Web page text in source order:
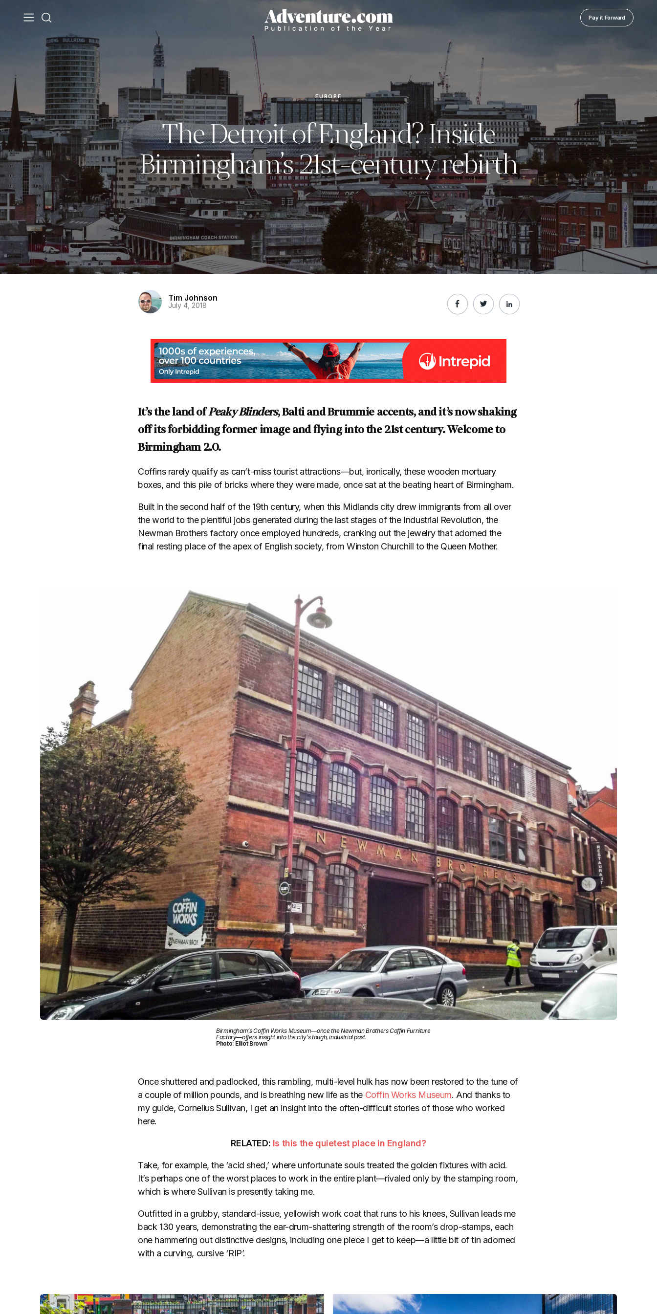
Pay it Forward
EUROPE
The Detroit of England? Inside
Birmingham’s 21st-century rebirth
Tim Johnson
July 4, 2018
It’s the land ofPeaky Blinders, Balti and Brummie accents, and it’s now shaking
off its forbidding former image and flying into the 21st century. Welcome to
Birmingham 2.0.
Coffins rarely qualify as can’t-miss tourist attractions—but, ironically, these wooden mortuary
boxes, and this pile of bricks where they were made, once sat at the beating heart of Birmingham.
Built in the second half of the 19th century, when this Midlands city drew immigrants from all over
the world to the plentiful jobs generated during the last stages of the Industrial Revolution, the
Newman Brothers factory once employed hundreds, cranking out the jewelry that adorned the
final resting place of the apex of English society, from Winston Churchill to the Queen Mother.
Birmingham’s Coffin Works Museum—once the Newman Brothers Coffin Furniture
Factory—offers insight into the city’s tough, industrial past.
Photo: Elliot Brown
Once shuttered and padlocked, this rambling, multi-level hulk has now been restored to the tune of
a couple of million pounds, and is breathing new life as the Coffin Works Museum. And thanks to
my guide, Cornelius Sullivan, I get an insight into the often-difficult stories of those who worked
here.
RELATED: Is this the quietest place in England?
Take, for example, the ‘acid shed,’ where unfortunate souls treated the golden fixtures with acid.
It’s perhaps one of the worst places to work in the entire plant—rivaled only by the stamping room,
which is where Sullivan is presently taking me.
Outfitted in a grubby, standard-issue, yellowish work coat that runs to his knees, Sullivan leads me
back 130 years, demonstrating the ear-drum-shattering strength of the room’s drop-stamps, each
one hammering out distinctive designs, including one piece I get to keep—a little bit of tin adorned
with a curving, cursive ‘RIP’.